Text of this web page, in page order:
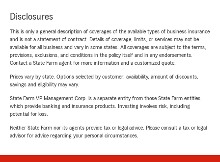
Disclosures
This is only a general description of coverages of the available types of business insurance
and is not a statement of contract. Details of coverage, limits, or services may not be
available for all business and vary in some states. All coverages are subject to the terms,
provisions, exclusions, and conditions in the policy itself and in any endorsements.
Contact a State Farm agent for more information and a customized quote.
Prices vary by state. Options selected by customer; availability, amount of discounts,
savings and eligibility may vary.
State Farm VP Management Corp. is a separate entity from those State Farm entities
which provide banking and insurance products. Investing involves risk, including
potential for loss.
Neither State Farm nor its agents provide tax or legal advice. Please consult a tax or legal
advisor for advice regarding your personal circumstances.